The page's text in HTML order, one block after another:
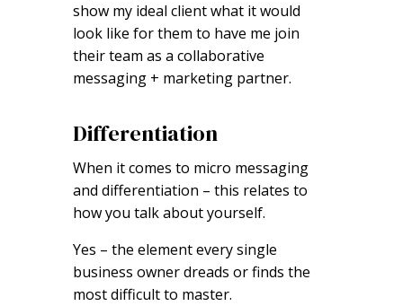
show my ideal client what it would
look like for them to have me join
their team as a collaborative
messaging + marketing partner.
Differentiation
When it comes to micro messaging
and differentiation – this relates to
how you talk about yourself.
Yes – the element every single
business owner dreads or finds the
most difficult to master.